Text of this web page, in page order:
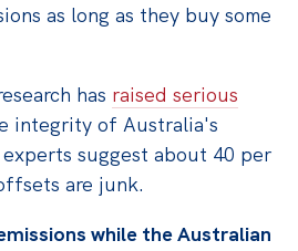
as long as they buy some
has raised serious
integrity of Australia's
suggest about 40 per
are junk.
while the Australian